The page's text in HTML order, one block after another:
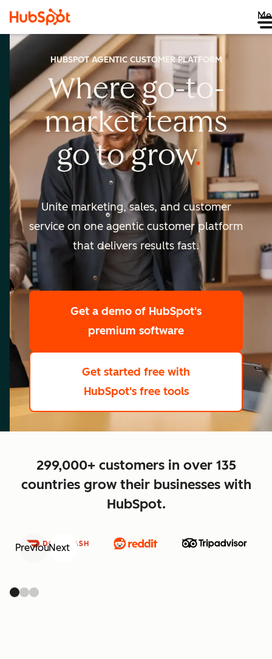
HUBSPOT AGENTIC CUSTOMER PLATFORM
Where go-to-
marketteams
go togrow
scale
Unite marketing, sales, and customer
service on one agentic customer platform
that delivers results fast.
Get a demo of HubSpot's
premium software
Get started free with
HubSpot's free tools
299,000+ customers in over 135
countries grow their businesses with
HubSpot.
PreviousNext